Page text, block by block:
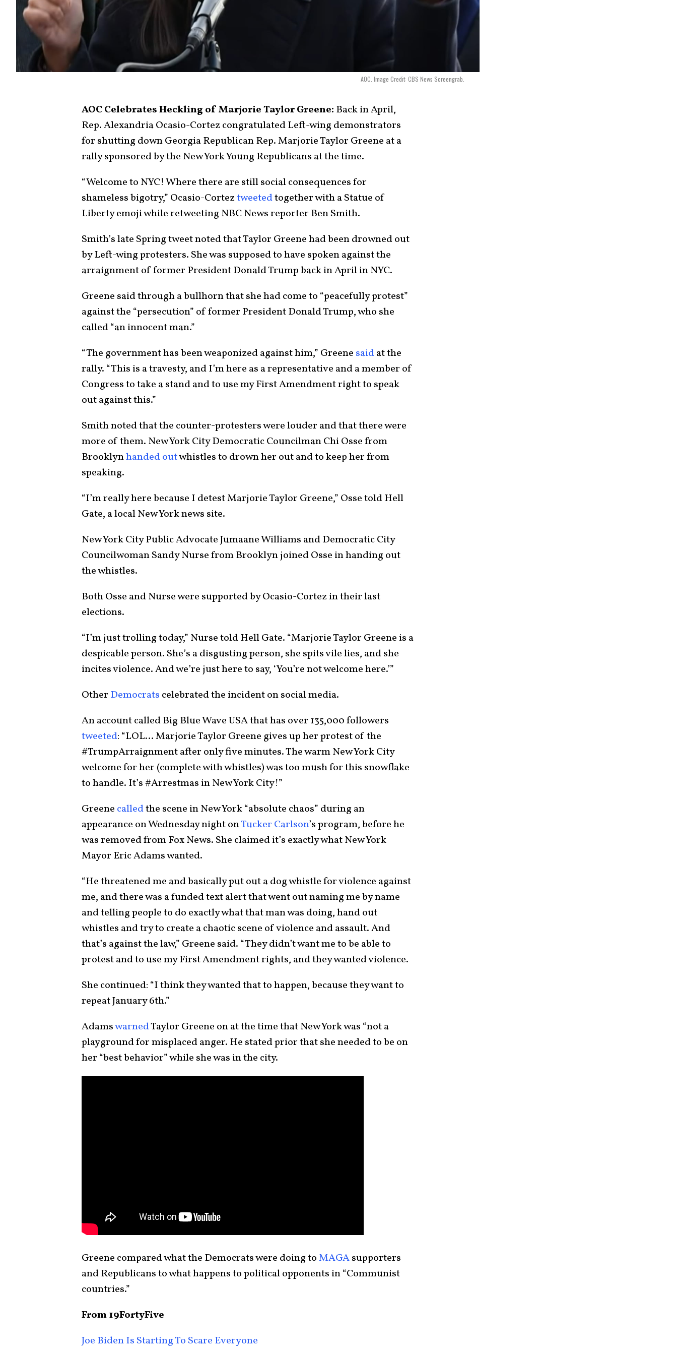
AOC. Image Credit: CBS News Screengrab.
AOC Celebrates Heckling of Marjorie Taylor Greene: Back in April,
Rep. Alexandria Ocasio-Cortez congratulated Left-wing demonstrators
for shutting down Georgia Republican Rep. Marjorie Taylor Greene at a
rally sponsored by the New York Young Republicans at the time.
“Welcome to NYC! Where there are still social consequences for
shameless bigotry,” Ocasio-Corteztweetedtogether with a Statue of
Liberty emoji while retweeting NBC News reporter Ben Smith.
Smith’s late Spring tweet noted that Taylor Greene had been drowned out
by Left-wing protesters. She was supposed to have spoken against the
arraignment of former President Donald Trump back in April in NYC.
Greene said through a bullhorn that she had come to “peacefully protest”
against the “persecution” of former President Donald Trump, who she
called “an innocent man.”
“The government has been weaponized against him,” Greene saidat the
rally. “This is a travesty, and I’m here as a representative and a member of
Congress to take a stand and to use my First Amendment right to speak
out against this.”
Smith noted that the counter-protesters were louder and that there were
more of them. New York City Democratic Councilman Chi Osse from
Brooklynhanded outwhistles to drown her out and to keep her from
speaking.
“I’m really here because I detest Marjorie Taylor Greene,” Osse told Hell
Gate, a local New York news site.
New York City Public Advocate Jumaane Williams and Democratic City
Councilwoman Sandy Nurse from Brooklyn joined Osse in handing out
the whistles.
Both Osse and Nurse were supported by Ocasio-Cortez in their last
elections.
“I’m just trolling today,” Nurse told Hell Gate. “Marjorie Taylor Greene is a
despicable person. She’s a disgusting person, she spits vile lies, and she
incites violence. And we’re just here to say, ‘You’re not welcome here.’”
Other Democrats celebrated the incident on social media.
An account called Big Blue Wave USA that has over 135,000 followers
tweeted: “LOL… Marjorie Taylor Greene gives up her protest of the
#TrumpArraignment after only five minutes. The warm New York City
welcome for her (complete with whistles) was too mush for this snowflake
to handle. It’s #Arrestmas in New York City!”
Greene calledthe scene in New York “absolute chaos” during an
appearance on Wednesday night onTucker Carlson’s program, before he
was removed from Fox News. She claimed it’s exactly what New York
Mayor Eric Adams wanted.
“He threatened me and basically put out a dog whistle for violence against
me, and there was a funded text alert that went out naming me by name
and telling people to do exactly what that man was doing, hand out
whistles and try to create a chaotic scene of violence and assault. And
that’s against the law,” Greene said. “They didn’t want me to be able to
protest and to use my First Amendment rights, and they wanted violence.
She continued: “I think they wanted that to happen, because they want to
repeat January 6th.”
AdamswarnedTaylor Greene on at the time that New York was “not a
playground for misplaced anger. He stated prior that she needed to be on
her “best behavior” while she was in the city.
Greene compared what the Democrats were doing toMAGAsupporters
and Republicans to what happens to political opponents in “Communist
countries.”
From 19FortyFive
Joe Biden Is Starting To Scare Everyone